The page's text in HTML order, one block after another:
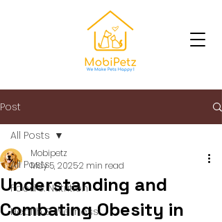
Post
All Posts
Food & Nutrition
Health & Wellness
All Posts
Understanding and
Combating Obesity in
Mobipetz
May 5, 20252 min read